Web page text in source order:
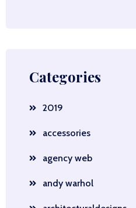
Categories
2019
accessories
agency web
andy warhol